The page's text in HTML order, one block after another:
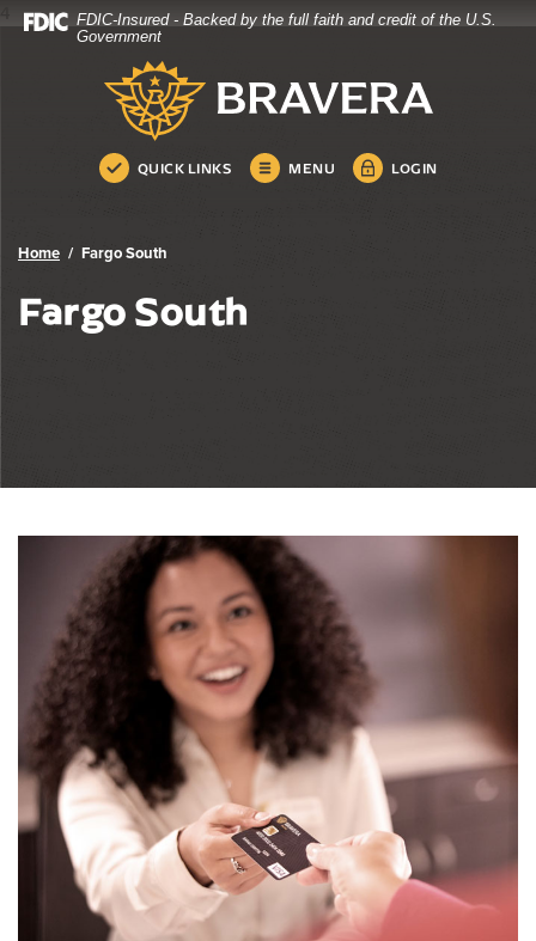
Home
Download
.pdf
FDIC-Insured - Backed by the full faith and credit of the U.S.
Government
Bravera Bank
QUICK LINKS MENU LOGIN
Bravera Bank
Home Fargo South
Fargo South